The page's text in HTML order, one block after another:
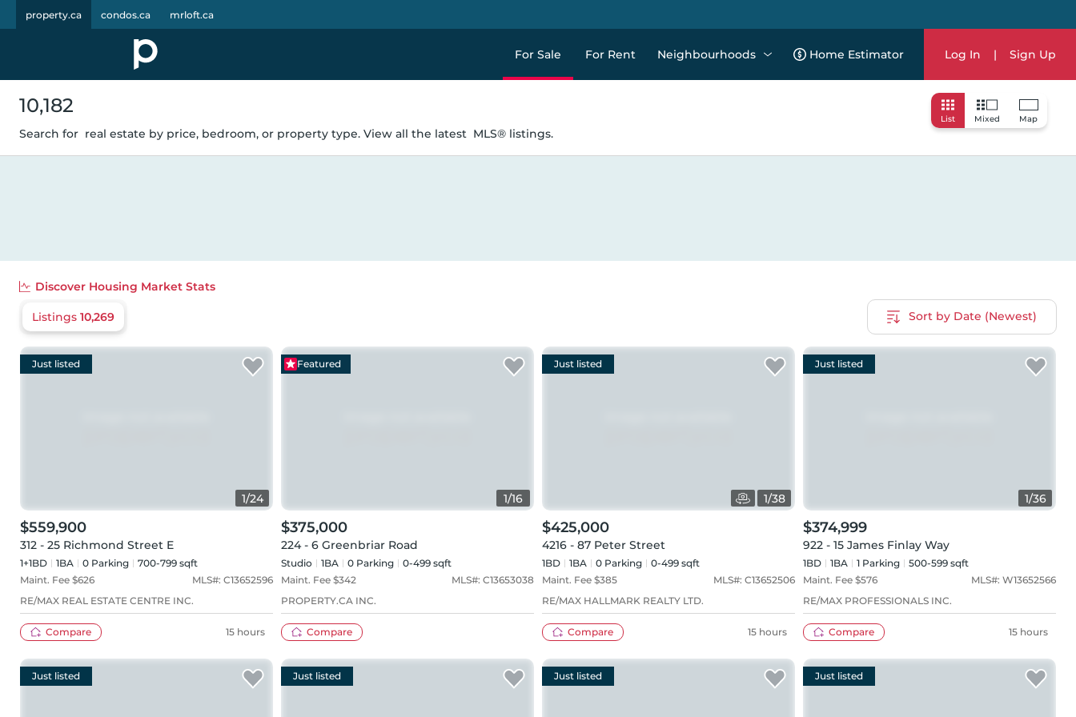
property.ca condos.ca mrloft.ca
For Sale For Rent Neighbourhoods Home Estimator Log In | Sign Up
List Mixed Map
10,182
Search for real estate by price, bedroom, or property type. View all the latest MLS® listings.
Discover Housing Market Stats
Listings 10,269 Sort by Date (Newest)
1/24
Just listed
$559,900
312 - 25 Richmond Street E
1+1BD 1BA 0 Parking
700-799 sqft
Maint. Fee $626 MLS#: C13652596
RE/MAX REAL ESTATE CENTRE INC.
Compare 15 hours
1/16
Featured
$375,000
224 - 6 Greenbriar Road
Studio 1BA 0 Parking
0-499 sqft
Maint. Fee $342 MLS#: C13653038
PROPERTY.CA INC.
Compare
1/38
Just listed
$425,000
4216 - 87 Peter Street
1BD 1BA 0 Parking
0-499 sqft
Maint. Fee $385 MLS#: C13652506
RE/MAX HALLMARK REALTY LTD.
Compare 15 hours
1/36
Just listed
$374,999
922 - 15 James Finlay Way
1BD 1BA 1 Parking
500-599 sqft
Maint. Fee $576 MLS#: W13652566
RE/MAX PROFESSIONALS INC.
Compare 15 hours
Just listed Just listed Just listed Just listed